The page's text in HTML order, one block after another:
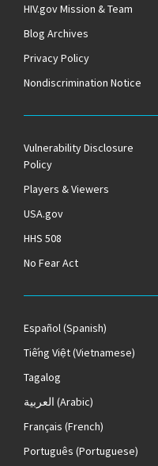
HIV.gov Mission & Team
Blog Archives
Privacy Policy
Nondiscrimination Notice
Vulnerability Disclosure
Policy
Players & Viewers
USA.gov
HHS 508
No Fear Act
Español(Spanish)
Tiếng Việt(Vietnamese)
Tagalog
العربية (Arabic)
Français (French)
Português (Portuguese)